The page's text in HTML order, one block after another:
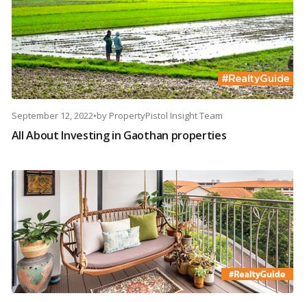
September 12, 2022•by PropertyPistol Insight Team
All About Investing in Gaothan properties